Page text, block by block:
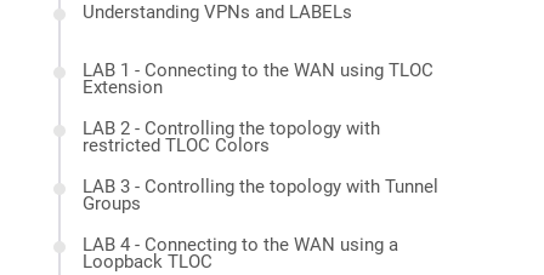
Understanding VPNs and LABELs
LAB 1 - Connecting to the WAN using TLOC
Extension
LAB 2 - Controlling the topology with
restricted TLOC Colors
LAB 3 - Controlling the topology with Tunnel
Groups
LAB 4 - Connecting to the WAN using a
Loopback TLOC